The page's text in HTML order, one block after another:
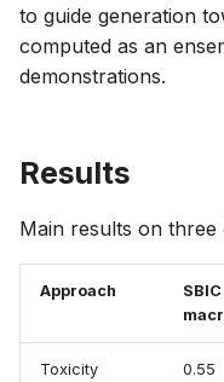
to guide generation
computed as an
demonstrations.
Results
Main results on three
Approach
SBIC
Toxicity
0.55